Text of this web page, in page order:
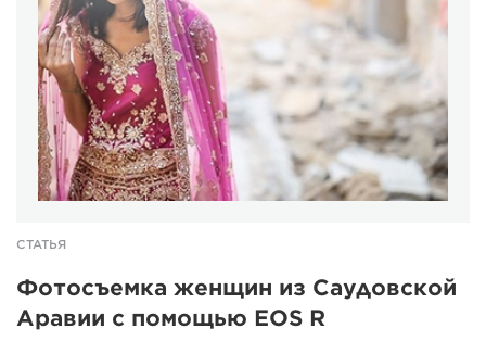
СТАТЬЯ
Фотосъемка женщин из Саудовской
Аравии с помощью EOS R